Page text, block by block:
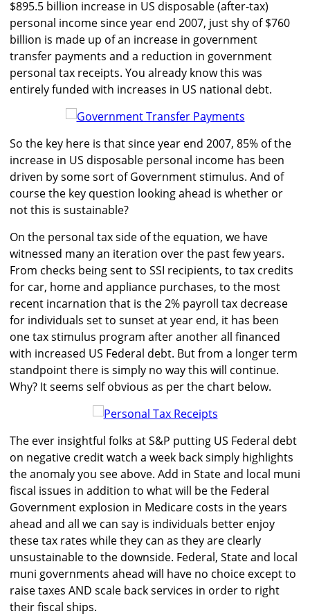
$895.5 billion increase in US disposable (after-tax)
personal income since year end 2007, just shy of $760
billion is made up of an increase in government
transfer payments and a reduction in government
personal tax receipts. You already know this was
entirely funded with increases in US national debt.
So the key here is that since year end 2007, 85% of the
increase in US disposable personal income has been
driven by some sort of Government stimulus. And of
course the key question looking ahead is whether or
not this is sustainable?
On the personal tax side of the equation, we have
witnessed many an iteration over the past few years.
From checks being sent to SSI recipients, to tax credits
for car, home and appliance purchases, to the most
recent incarnation that is the 2% payroll tax decrease
for individuals set to sunset at year end, it has been
one tax stimulus program after another all financed
with increased US Federal debt. But from a longer term
standpoint there is simply no way this will continue.
Why? It seems self obvious as per the chart below.
The ever insightful folks at S&P putting US Federal debt
on negative credit watch a week back simply highlights
the anomaly you see above. Add in State and local muni
fiscal issues in addition to what will be the Federal
Government explosion in Medicare costs in the years
ahead and all we can say is individuals better enjoy
these tax rates while they can as they are clearly
unsustainable to the downside. Federal, State and local
muni governments ahead will have no choice except to
raise taxes AND scale back services in order to right
their fiscal ships.